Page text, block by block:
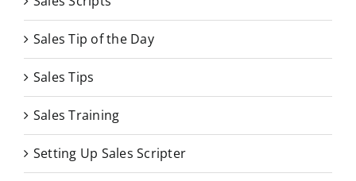
Sales Tip of the Day
Sales Tips
Sales Training
Setting Up Sales Scripter